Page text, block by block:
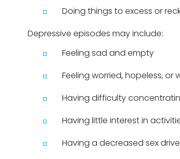
Doing things to excess or
Depressive episodes may include:
Feeling sad and empty
Feeling worried, hopeless, or
Having difficulty
Having little interest in
Having a decreased sex drive